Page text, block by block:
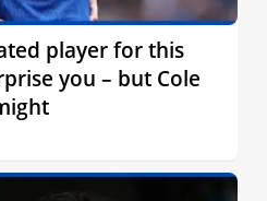
player for this
you – but Cole